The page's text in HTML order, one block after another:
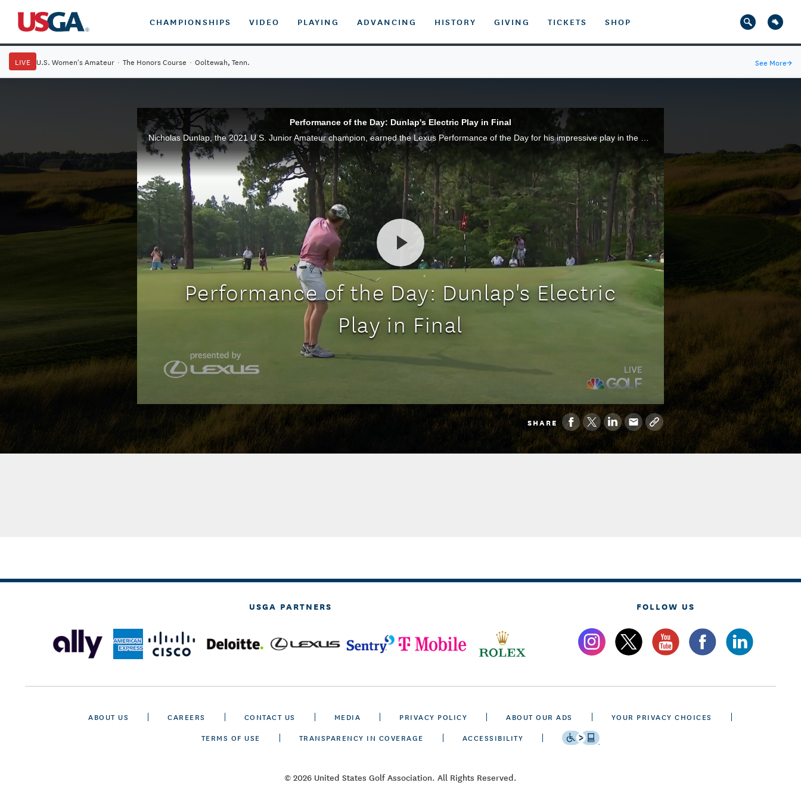
CHAMPIONSHIPS VIDEO PLAYING ADVANCING HISTORY GIVING TICKETS SHOP
LIVE U.S. Women's Amateur · The Honors Course · Ooltewah, Tenn. See More→
Performance of the Day: Dunlap's Electric Play in Final
Performance of the Day: Dunlap's Electric
Play in Final
SHARE
USGA PARTNERS FOLLOW US
ABOUT US CAREERS CONTACT US MEDIA PRIVACY POLICY ABOUT OUR ADS
YOUR PRIVACY CHOICES
TERMS OF USE
TRANSPARENCY IN COVERAGE ACCESSIBILITY
© 2026 United States Golf Association. All Rights Reserved.